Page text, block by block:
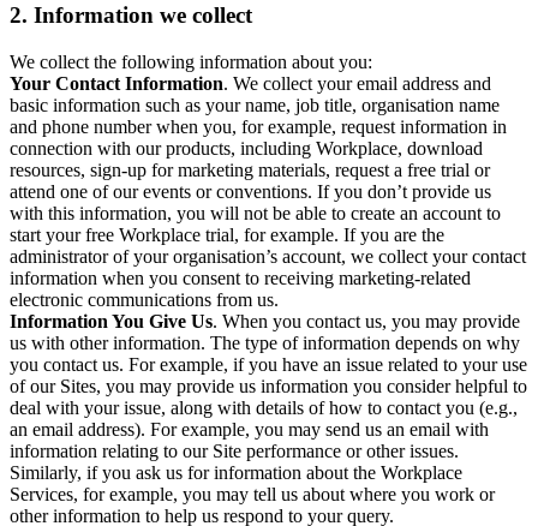
2. Information we collect
We collect the following information about you:
Your Contact Information. We collect your email address and
basic information such as your name, job title, organisation name
and phone number when you, for example, request information in
connection with our products, including Workplace, download
resources, sign-up for marketing materials, request a free trial or
attend one of our events or conventions. If you don’t provide us
with this information, you will not be able to create an account to
start your free Workplace trial, for example. If you are the
administrator of your organisation’s account, we collect your contact
information when you consent to receiving marketing-related
electronic communications from us.
Information You Give Us. When you contact us, you may provide
us with other information. The type of information depends on why
you contact us. For example, if you have an issue related to your use
of our Sites, you may provide us information you consider helpful to
deal with your issue, along with details of how to contact you (e.g.,
an email address). For example, you may send us an email with
information relating to our Site performance or other issues.
Similarly, if you ask us for information about the Workplace
Services, for example, you may tell us about where you work or
other information to help us respond to your query.